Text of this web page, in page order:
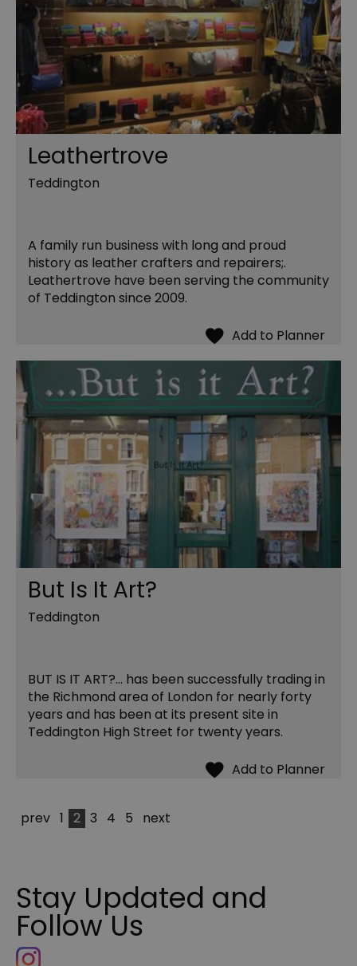
Leathertrove
Teddington
A family run business with long and proud
history as leather crafters and repairers;.
Leathertrove have been serving the community
of Teddington since 2009.
But Is It Art?
Teddington
BUT IS IT ART?... has been successfully trading in
the Richmond area of London for nearly forty
years and has been at its present site in
Teddington High Street for twenty years.
prev 1 2 3 4 5 next
Stay Updated and
Follow Us